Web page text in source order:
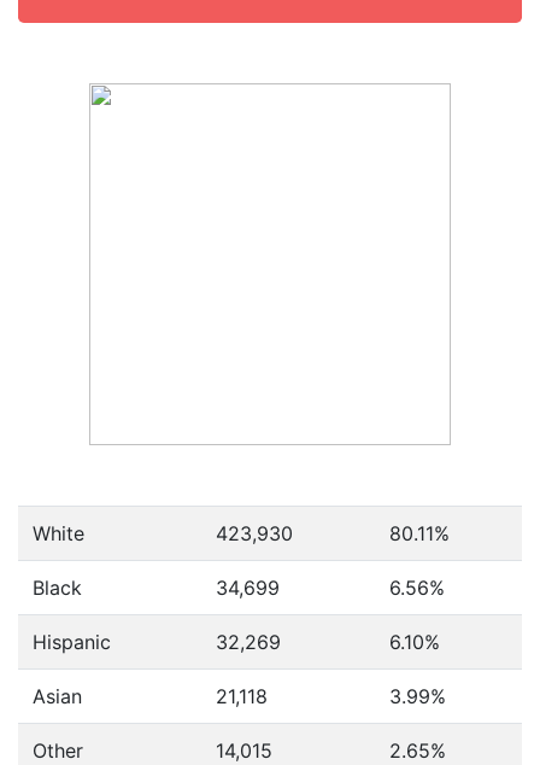
White 423,930 80.11%
Black 34,699 6.56%
Hispanic 32,269 6.10%
Asian 21,118 3.99%
Other 14,015 2.65%